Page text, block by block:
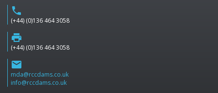
phone
(+44) (0)136 464 3058
print
(+44) (0)136 464 3058
email
mda@rccdams.co.uk
info@rccdams.co.uk